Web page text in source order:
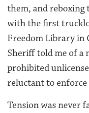
them, and
with the first
Freedom Library in
Sheriff told me of a
prohibited
reluctant to enforce
Tension was never